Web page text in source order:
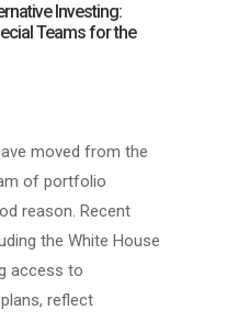
Investing:
Teams for the
moved from the
of portfolio
reason. Recent
the White House
access to
reflect